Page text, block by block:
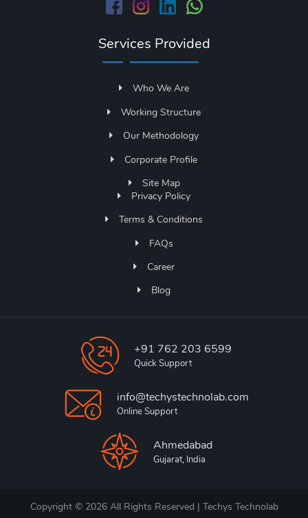
Services Provided
Who We Are
Working Structure
Our Methodology
Corporate Profile
Site Map
Privacy Policy
Terms & Conditions
FAQs
Career
Blog
+91 762 203 6599
Quick Support
info@techystechnolab.com
Online Support
Ahmedabad
Gujarat, India
Copyright © 2026 All Rights Reserved | Techys Technolab